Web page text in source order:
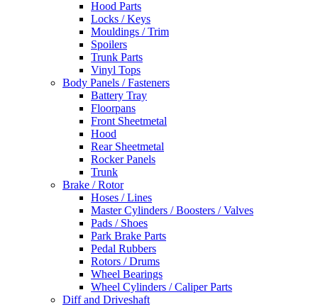
Hood Parts
Locks / Keys
Mouldings / Trim
Spoilers
Trunk Parts
Vinyl Tops
Body Panels / Fasteners
Battery Tray
Floorpans
Front Sheetmetal
Hood
Rear Sheetmetal
Rocker Panels
Trunk
Brake / Rotor
Hoses / Lines
Master Cylinders / Boosters / Valves
Pads / Shoes
Park Brake Parts
Pedal Rubbers
Rotors / Drums
Wheel Bearings
Wheel Cylinders / Caliper Parts
Diff and Driveshaft